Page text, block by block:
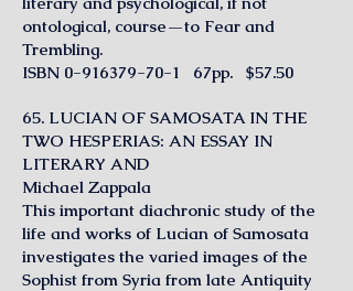
ontological, course—to Fear and
Trembling.
ISBN 0-916379-70-1 67pp. $57.50
65. LUCIAN OF SAMOSATA IN THE
TWO HESPERIAS: AN ESSAY IN
LITERARY AND
Michael Zappala
This important diachronic study of the
life and works of Lucian of Samosata
investigates the varied images of the
Sophist from Syria from late Antiquity